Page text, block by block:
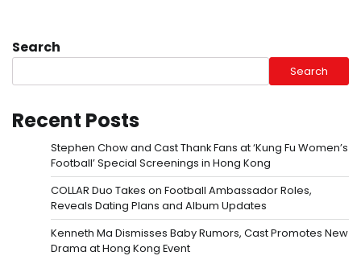
Search
Search
Recent Posts
Stephen Chow and Cast Thank Fans at ‘Kung Fu Women’s
Football’ Special Screenings in Hong Kong
COLLAR Duo Takes on Football Ambassador Roles,
Reveals Dating Plans and Album Updates
Kenneth Ma Dismisses Baby Rumors, Cast Promotes New
Drama at Hong Kong Event